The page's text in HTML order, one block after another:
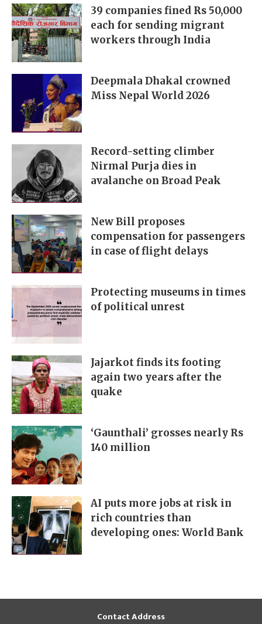
39 companies fined Rs 50,000
each for sending migrant
workers through India
Deepmala Dhakal crowned
Miss Nepal World 2026
Record-setting climber
Nirmal Purja dies in
avalanche on Broad Peak
New Bill proposes
compensation for passengers
in case of flight delays
Protecting museums in times
of political unrest
Jajarkot finds its footing
again two years after the
quake
‘Gaunthali’ grosses nearly Rs
140 million
AI puts more jobs at risk in
rich countries than
developing ones: World Bank
Contact Address